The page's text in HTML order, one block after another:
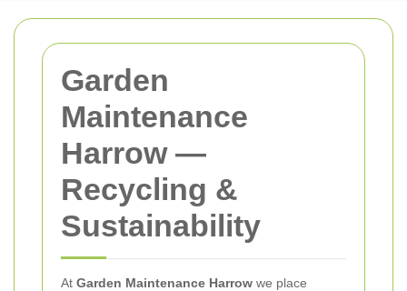
Garden
Maintenance
Harrow —
Recycling &
Sustainability
At Garden Maintenance Harrow we place